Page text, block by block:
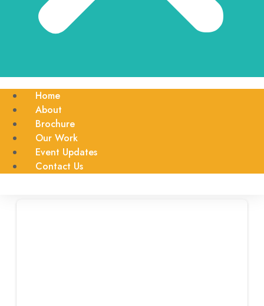
Home
About
Brochure
Our Work
Event Updates
Contact Us